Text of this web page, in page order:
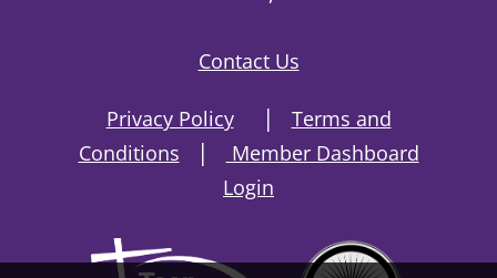
Contact Us
Privacy Policy |
Terms and
Conditions
|
Member Dashboard
Login